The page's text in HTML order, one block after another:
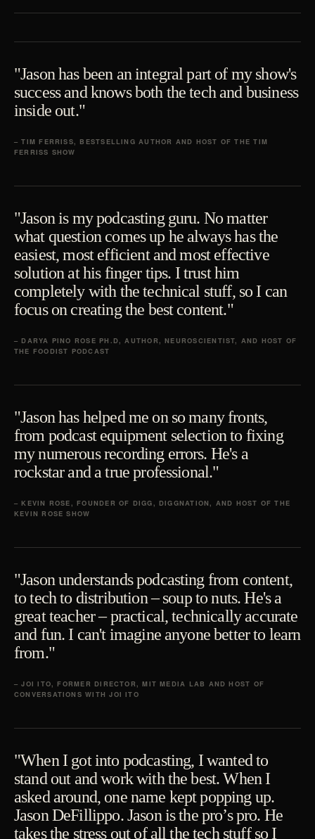
"Jason has been an integral part of my show's
success and knows both the tech and business
inside out."
– TIM FERRISS, BESTSELLING AUTHOR AND HOST OF THE TIM
FERRISS SHOW
"Jason is my podcasting guru. No matter
what question comes up he always has the
easiest, most efficient and most effective
solution at his finger tips. I trust him
completely with the technical stuff, so I can
focus on creating the best content."
– DARYA PINO ROSE PH.D, AUTHOR, NEUROSCIENTIST, AND HOST OF
THE FOODIST PODCAST
"Jason has helped me on so many fronts,
from podcast equipment selection to fixing
my numerous recording errors. He's a
rockstar and a true professional."
– KEVIN ROSE, FOUNDER OF DIGG, DIGGNATION, AND HOST OF THE
KEVIN ROSE SHOW
"Jason understands podcasting from content,
to tech to distribution – soup to nuts. He's a
great teacher – practical, technically accurate
and fun. I can't imagine anyone better to learn
from."
– JOI ITO, FORMER DIRECTOR, MIT MEDIA LAB AND HOST OF
CONVERSATIONS WITH JOI ITO
"When I got into podcasting, I wanted to
stand out and work with the best. When I
asked around, one name kept popping up.
Jason DeFillippo. Jason is the pro’s pro. He
takes the stress out of all the tech stuff so I